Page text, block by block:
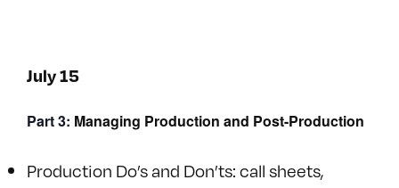
July 15
Part 3: Managing Production and Post-Production
Production Do’s and Don’ts: call sheets,